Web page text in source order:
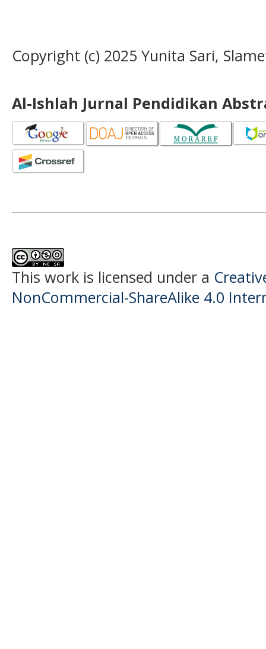
Copyright (c) 2025 Yunita Sari,
Al-Ishlah Jurnal Pendidikan
This work is licensed under a
NonCommercial-ShareAlike 4.0